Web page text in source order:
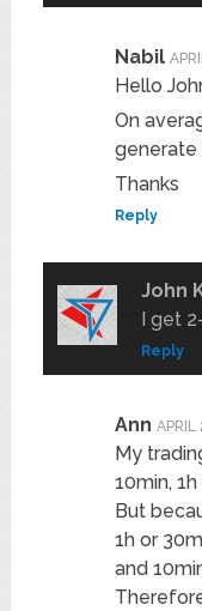
Nabil
Hello
On
generate
Thanks
Reply
John
I get
Reply
Ann APRIL
My
10min,
But
1h or
and